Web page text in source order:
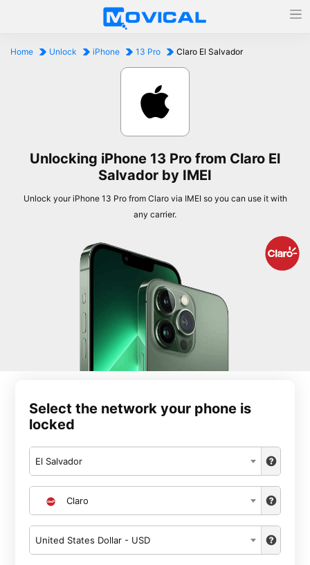
Home Unlock iPhone 13 Pro Claro El Salvador
Unlocking iPhone 13 Pro from Claro El
Salvador by IMEI
Unlock your iPhone 13 Pro from Claro via IMEI so you can use it with
any carrier.
Select the network your phone is
locked
El Salvador
Claro
United States Dollar - USD